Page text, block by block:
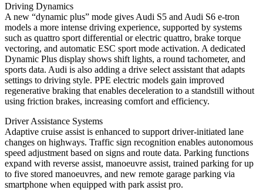
Driving Dynamics
A new “dynamic plus” mode gives Audi S5 and Audi S6 e-tron
models a more intense driving experience, supported by systems
such as quattro sport differential or electric quattro, brake torque
vectoring, and automatic ESC sport mode activation. A dedicated
Dynamic Plus display shows shift lights, a round tachometer, and
sports data. Audi is also adding a drive select assistant that adapts
settings to driving style. PPE electric models gain improved
regenerative braking that enables deceleration to a standstill without
using friction brakes, increasing comfort and efficiency.
Driver Assistance Systems
Adaptive cruise assist is enhanced to support driver-initiated lane
changes on highways. Traffic sign recognition enables autonomous
speed adjustment based on signs and route data. Parking functions
expand with reverse assist, manoeuvre assist, trained parking for up
to five stored manoeuvres, and new remote garage parking via
smartphone when equipped with park assist pro.